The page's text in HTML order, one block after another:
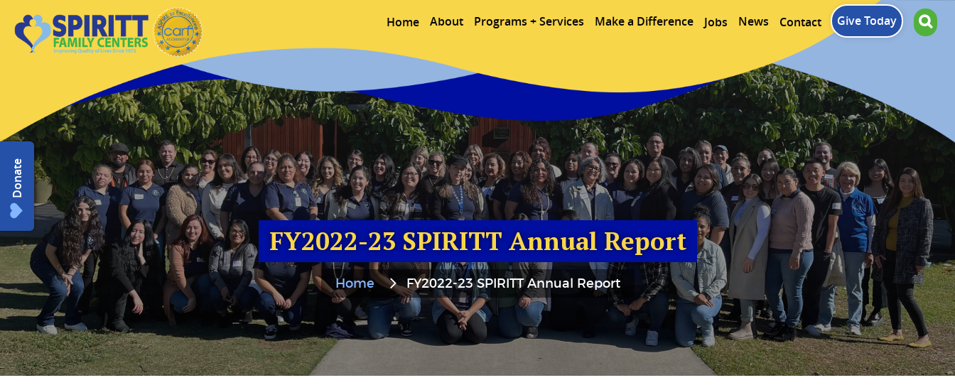
Home About Programs + Services Make a Difference Jobs News Contact Give Today
Donate
FY2022-23 SPIRITT Annual Report
Home FY2022-23 SPIRITT Annual Report